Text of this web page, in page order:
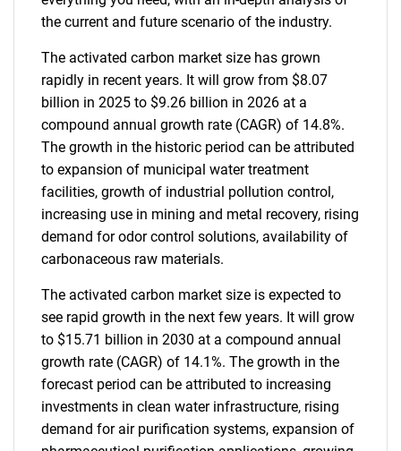
the current and future scenario of the industry.
The activated carbon market size has grown
rapidly in recent years. It will grow from $8.07
billion in 2025 to $9.26 billion in 2026 at a
compound annual growth rate (CAGR) of 14.8%.
The growth in the historic period can be attributed
to expansion of municipal water treatment
facilities, growth of industrial pollution control,
increasing use in mining and metal recovery, rising
demand for odor control solutions, availability of
carbonaceous raw materials.
The activated carbon market size is expected to
see rapid growth in the next few years. It will grow
to $15.71 billion in 2030 at a compound annual
growth rate (CAGR) of 14.1%. The growth in the
forecast period can be attributed to increasing
investments in clean water infrastructure, rising
demand for air purification systems, expansion of